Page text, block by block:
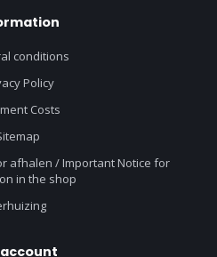
conditions
Policy
Costs
afhalen / Important Notice for
in the shop
account